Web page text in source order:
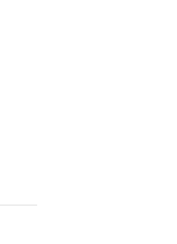
Feed (ICS)